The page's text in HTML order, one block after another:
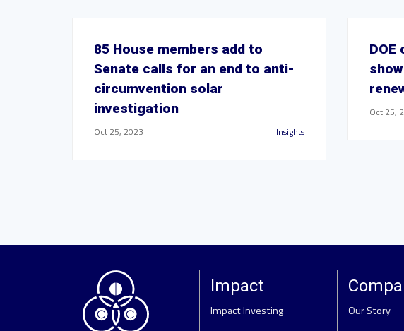
85 House members add to
Senate calls for an end to anti-
circumvention solar
investigation
Oct 25, 2023 Insights
Oct 25,
Impact
Impact Investing
Our Story